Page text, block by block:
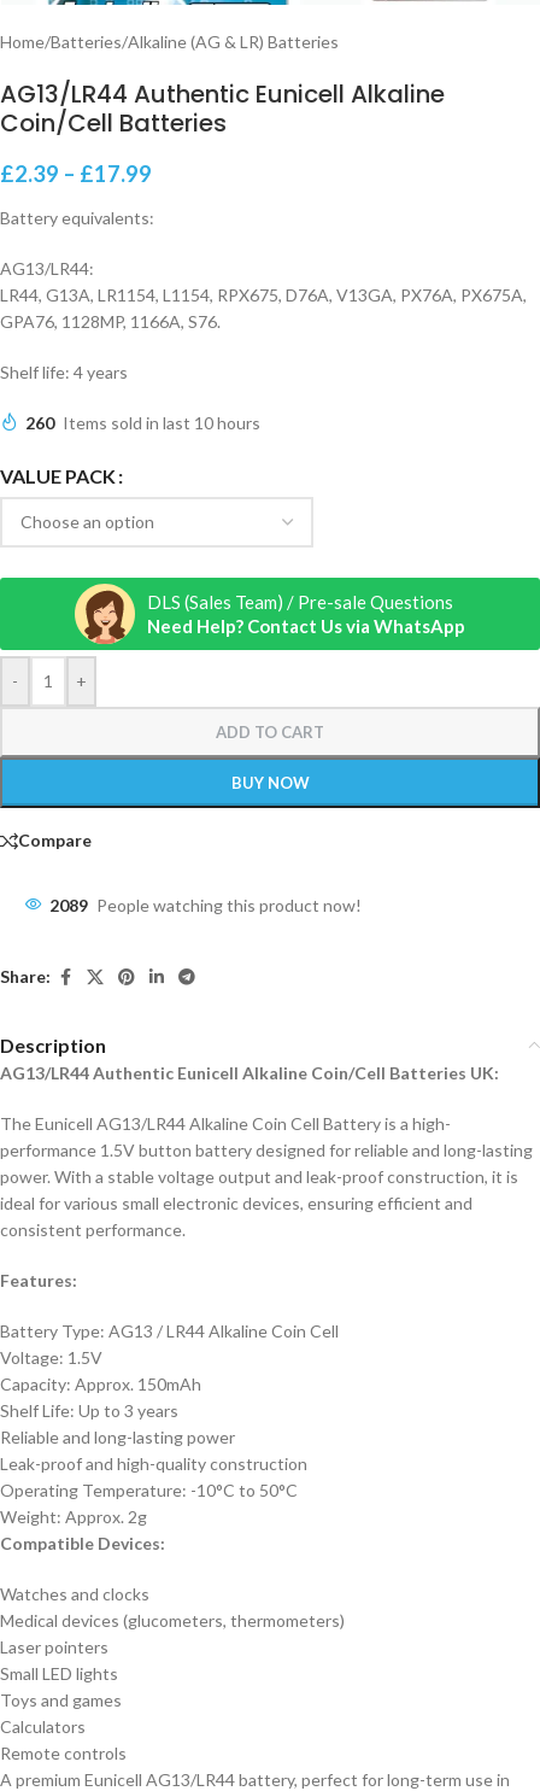
Home/Batteries/Alkaline (AG & LR) Batteries
AG13/LR44 Authentic Eunicell Alkaline
Coin/Cell Batteries
£2.39 – £17.99
Battery equivalents:
AG13/LR44:
LR44, G13A, LR1154, L1154, RPX675, D76A, V13GA, PX76A, PX675A,
GPA76, 1128MP, 1166A, S76.
Shelf life: 4 years
260 Items sold in last 10 hours
VALUE PACK
- +
ADD TO CART
BUY NOW
DLS (Sales Team) / Pre-sale Questions
Need Help? Contact Us via WhatsApp
Compare
2089 People watching this product now!
Share:
Description
AG13/LR44 Authentic Eunicell Alkaline Coin/Cell Batteries UK:
The Eunicell AG13/LR44 Alkaline Coin Cell Battery is a high-
performance 1.5V button battery designed for reliable and long-lasting
power. With a stable voltage output and leak-proof construction, it is
ideal for various small electronic devices, ensuring efficient and
consistent performance.
Features:
Battery Type: AG13 / LR44 Alkaline Coin Cell
Voltage: 1.5V
Capacity: Approx. 150mAh
Shelf Life: Up to 3 years
Reliable and long-lasting power
Leak-proof and high-quality construction
Operating Temperature: -10°C to 50°C
Weight: Approx. 2g
Compatible Devices:
Watches and clocks
Medical devices (glucometers, thermometers)
Laser pointers
Small LED lights
Toys and games
Calculators
Remote controls
A premium Eunicell AG13/LR44 battery, perfect for long-term use in